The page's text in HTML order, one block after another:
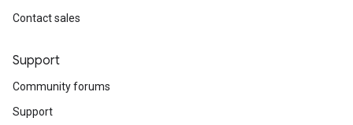
Contact sales
Support
Community forums
Support